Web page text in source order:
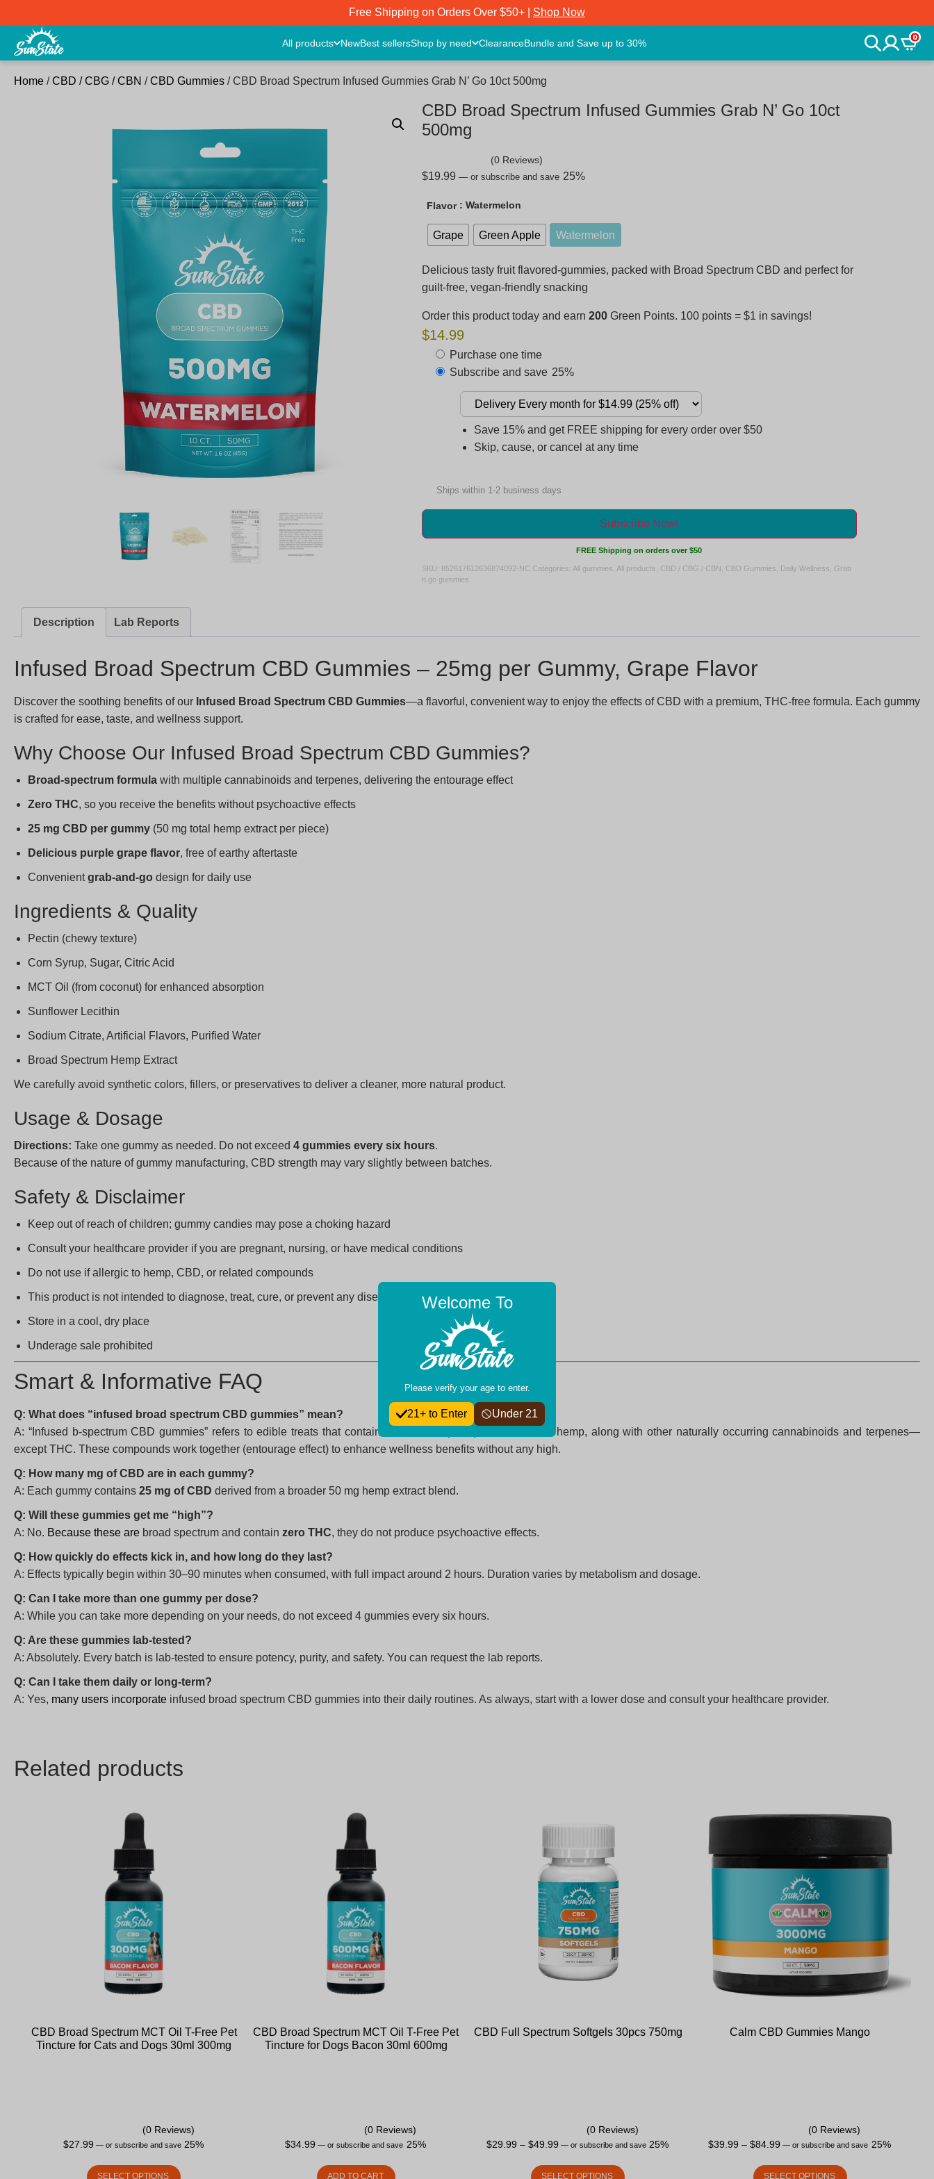
Free Shipping on Orders Over $50+ | Shop Now
All products NewBest sellersShop by need ClearanceBundle and Save up to 30%
0
Home /CBD / CBG / CBN /CBD Gummies / CBD Broad Spectrum Infused Gummies Grab N’ Go 10ct 500mg
CBD Broad Spectrum Infused Gummies Grab N’ Go 10ct
500mg
(0 Reviews)
$19.99 —or subscribe and save 25%
Flavor : Watermelon
Grape Green Apple Watermelon
Delicious tasty fruit flavored-gummies, packed with Broad Spectrum CBD and perfect for
guilt-free, vegan-friendly snacking
Order this product today and earn 200Green Points. 100 points = $1 in savings!
$14.99
Purchase one time
Subscribe and save 25%
Save 15% and get FREE shipping for every order over $50
Skip, cause, or cancel at any time
Ships within 1-2 business days
Subscribe Now!
FREE Shipping on orders over $50
SKU: 852617612636874092-NC Categories: All gummies All products CBD / CBG / CBN CBD Gummies Daily Wellness
Grab
n go gummies
Description Lab Reports
Infused Broad Spectrum CBD Gummies – 25mg per Gummy, Grape Flavor
Discover the soothing benefits of our Infused Broad Spectrum CBD Gummies—a flavorful, convenient way to enjoy the effects of CBD with a premium, THC-free formula. Each gummy
is crafted for ease, taste, and wellness support.
Why Choose Our Infused Broad Spectrum CBD Gummies?
Broad-spectrum formula with multiple cannabinoids and terpenes, delivering the entourage effect
Zero THC, so you receive the benefits without psychoactive effects
25 mg CBD per gummy (50 mg total hemp extract per piece)
Delicious purple grape flavor, free of earthy aftertaste
Convenientgrab-and-go design for daily use
Ingredients & Quality
Pectin (chewy texture)
Corn Syrup, Sugar, Citric Acid
MCT Oil (from coconut) for enhanced absorption
Sunflower Lecithin
Sodium Citrate, Artificial Flavors, Purified Water
Broad Spectrum Hemp Extract
We carefully avoid synthetic colors, fillers, or preservatives to deliver a cleaner, more natural product.
Usage & Dosage
Directions: Take one gummy as needed. Do not exceed 4 gummies every six hours.
Because of the nature of gummy manufacturing, CBD strength may vary slightly between batches.
Safety & Disclaimer
Keep out of reach of children; gummy candies may pose a choking hazard
Consult your healthcare provider if you are pregnant, nursing, or have medical conditions
Do not use if allergic to hemp, CBD, or related compounds
This product is not intended to diagnose, treat, cure, or prevent any disease
Store in a cool, dry place
Underage sale prohibited
Smart & Informative FAQ
Q: What does “infused broad spectrum CBD gummies” mean?
A: “Infused b-spectrum CBD gummies” refers to edible treats that contain cannabidiol (CBD) extracted from hemp, along with other naturally occurring cannabinoids and terpenes—
except THC. These compounds work together (entourage effect) to enhance wellness benefits without any high.
Q: How many mg of CBD are in each gummy?
A: Each gummy contains 25 mg of CBD derived from a broader 50 mg hemp extract blend.
Q: Will these gummies get me “high”?
A: No. Because these are broad spectrum and contain zero THC, they do not produce psychoactive effects.
Q: How quickly do effects kick in, and how long do they last?
A: Effects typically begin within 30–90 minutes when consumed, with full impact around 2 hours. Duration varies by metabolism and dosage.
Q: Can I take more than one gummy per dose?
A: While you can take more depending on your needs, do not exceed 4 gummies every six hours.
Q: Are these gummies lab-tested?
A: Absolutely. Every batch is lab-tested to ensure potency, purity, and safety. You can request the lab reports.
Q: Can I take them daily or long-term?
A: Yes, many users incorporate infused broad spectrum CBD gummies into their daily routines. As always, start with a lower dose and consult your healthcare provider.
Related products
CBD Broad Spectrum MCT Oil T-Free Pet
Tincture for Cats and Dogs 30ml 300mg
(0 Reviews)
$27.99 —or subscribe and save 25%
SELECT OPTIONS
CBD Broad Spectrum MCT Oil T-Free Pet
Tincture for Dogs Bacon 30ml 600mg
(0 Reviews)
$34.99 — or subscribe and save 25%
ADD TO CART
CBD Full Spectrum Softgels 30pcs 750mg
(0 Reviews)
$29.99 – $49.99 —or subscribe and save 25%
SELECT OPTIONS
Calm CBD Gummies Mango
(0 Reviews)
$39.99 – $84.99 — or subscribe and save 25%
SELECT OPTIONS
Welcome To
Please verify your age to enter.
21+ to Enter Under 21